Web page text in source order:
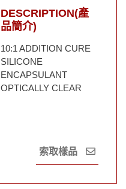
DESCRIPTION(產
品簡介)
10:1 ADDITION CURE
SILICONE
ENCAPSULANT
OPTICALLY CLEAR
索取樣品